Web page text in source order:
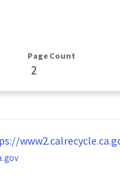
Page Count
2